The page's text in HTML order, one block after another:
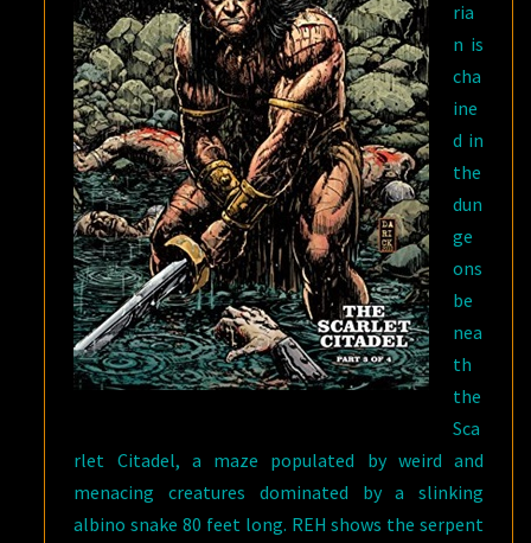
ria
n is
cha
ine
d in
the
dun
ge
ons
be
nea
th
the
Sca
rlet Citadel, a maze populated by weird and
menacing creatures dominated by a slinking
albino snake 80 feet long. REH shows the serpent